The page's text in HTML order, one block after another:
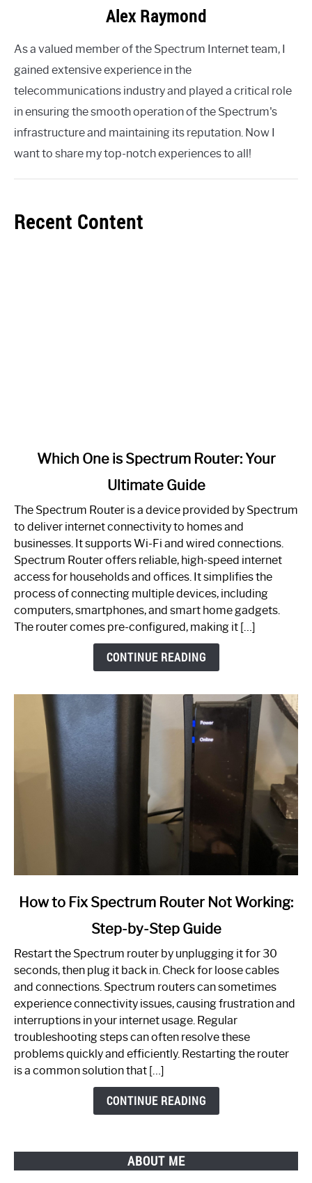
Alex Raymond
As a valued member of the Spectrum Internet team, I
gained extensive experience in the
telecommunications industry and played a critical role
in ensuring the smooth operation of the Spectrum's
infrastructure and maintaining its reputation. Now I
want to share my top-notch experiences to all!
Recent Content
One
is
Spectrum
Router:
Your
Guide
Which One is Spectrum Router: Your
Ultimate Guide
The Spectrum Router is a device provided by Spectrum
to deliver internet connectivity to homes and
businesses. It supports Wi-Fi and wired connections.
Spectrum Router offers reliable, high-speed internet
access for households and offices. It simplifies the
process of connecting multiple devices, including
computers, smartphones, and smart home gadgets.
The router comes pre-configured, making it […]
CONTINUE READING
link
to
Spectrum
Router
Not
Working:
Step-
by-
How to Fix Spectrum Router Not Working:
Step-by-Step Guide
Restart the Spectrum router by unplugging it for 30
seconds, then plug it back in. Check for loose cables
and connections. Spectrum routers can sometimes
experience connectivity issues, causing frustration and
interruptions in your internet usage. Regular
troubleshooting steps can often resolve these
problems quickly and efficiently. Restarting the router
is a common solution that […]
CONTINUE READING
ABOUT ME